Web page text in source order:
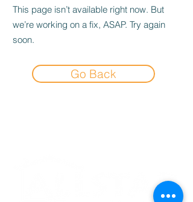
This page isn’t available right now. But
we’re working on a fix, ASAP. Try again
soon.
Go Back